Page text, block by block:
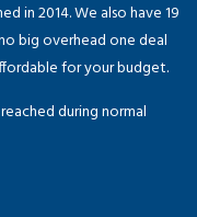
in 2014. We also have 19
big overhead one deal
for your budget.
during normal